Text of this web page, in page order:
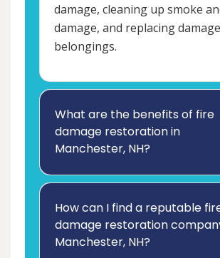
damage, cleaning up smoke
damage, and replacing
belongings.
What are the benefits of fire
damage restoration in
Manchester, NH?
How can I find a reputable
damage restoration
Manchester, NH?